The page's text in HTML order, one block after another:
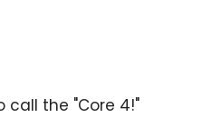
call the "Core 4!"